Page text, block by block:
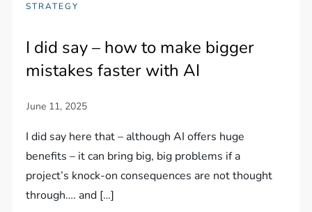
STRATEGY
I did say – how to make bigger
mistakes faster with AI
I did say here that – although AI offers huge
benefits – it can bring big, big problems if a
project’s knock-on consequences are not thought
through…. and […]